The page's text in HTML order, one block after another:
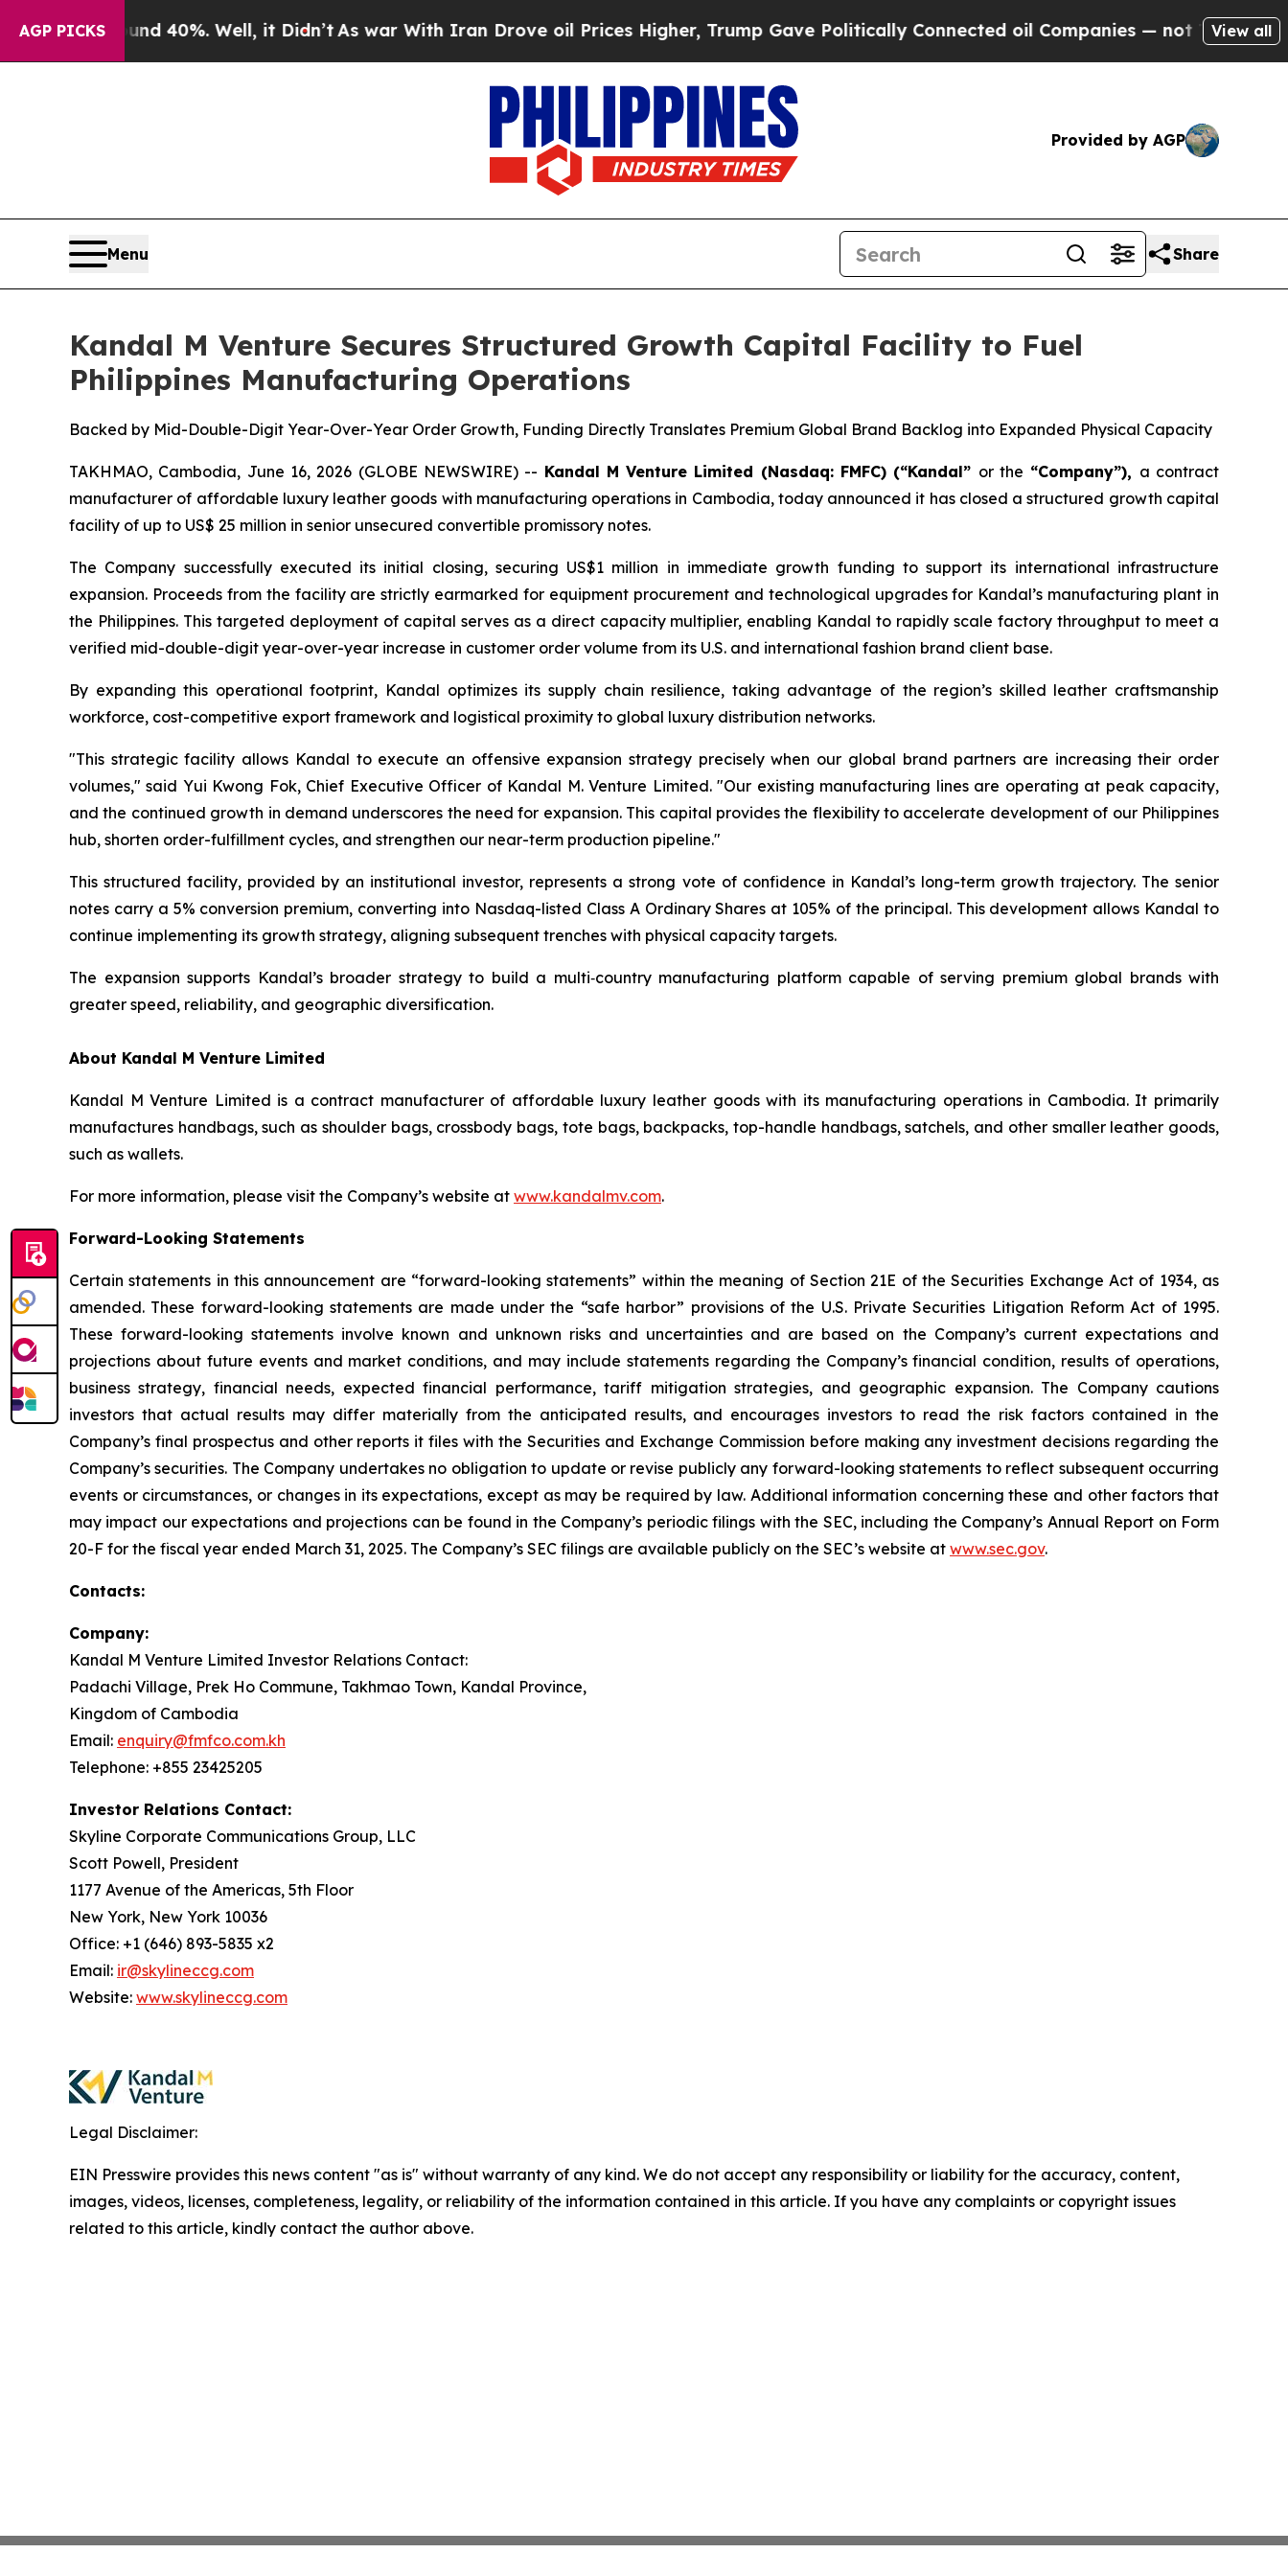
AGP PICKS
Around 40%. Well, it Didn’tAs war With Iran Drove oil Prices Higher, Trump Gave Politically Connected oil Companies — not Taxpayers — the
View all
Provided by AGP
Menu Share
Kandal M Venture Secures Structured Growth Capital Facility to Fuel
Philippines Manufacturing Operations
Backed by Mid-Double-Digit Year-Over-Year Order Growth, Funding Directly Translates Premium Global Brand Backlog into Expanded Physical Capacity
TAKHMAO, Cambodia, June 16, 2026 (GLOBE NEWSWIRE) -- Kandal M Venture Limited (Nasdaq: FMFC) (“Kandal” or the “Company”), a contract
manufacturer of affordable luxury leather goods with manufacturing operations in Cambodia, today announced it has closed a structured growth capital
facility of up to US$ 25 million in senior unsecured convertible promissory notes.
The Company successfully executed its initial closing, securing US$1 million in immediate growth funding to support its international infrastructure
expansion. Proceeds from the facility are strictly earmarked for equipment procurement and technological upgrades for Kandal’s manufacturing plant in
the Philippines. This targeted deployment of capital serves as a direct capacity multiplier, enabling Kandal to rapidly scale factory throughput to meet a
verified mid-double-digit year-over-year increase in customer order volume from its U.S. and international fashion brand client base.
By expanding this operational footprint, Kandal optimizes its supply chain resilience, taking advantage of the region’s skilled leather craftsmanship
workforce, cost-competitive export framework and logistical proximity to global luxury distribution networks.
"This strategic facility allows Kandal to execute an offensive expansion strategy precisely when our global brand partners are increasing their order
volumes," said Yui Kwong Fok, Chief Executive Officer of Kandal M. Venture Limited. "Our existing manufacturing lines are operating at peak capacity,
and the continued growth in demand underscores the need for expansion. This capital provides the flexibility to accelerate development of our Philippines
hub, shorten order-fulfillment cycles, and strengthen our near-term production pipeline."
This structured facility, provided by an institutional investor, represents a strong vote of confidence in Kandal’s long-term growth trajectory. The senior
notes carry a 5% conversion premium, converting into Nasdaq-listed Class A Ordinary Shares at 105% of the principal. This development allows Kandal to
continue implementing its growth strategy, aligning subsequent trenches with physical capacity targets.
The expansion supports Kandal’s broader strategy to build a multi‑country manufacturing platform capable of serving premium global brands with
greater speed, reliability, and geographic diversification.
About Kandal M Venture Limited
Kandal M Venture Limited is a contract manufacturer of affordable luxury leather goods with its manufacturing operations in Cambodia. It primarily
manufactures handbags, such as shoulder bags, crossbody bags, tote bags, backpacks, top-handle handbags, satchels, and other smaller leather goods,
such as wallets.
For more information, please visit the Company’s website at www.kandalmv.com.
Forward-Looking Statements
Certain statements in this announcement are “forward-looking statements” within the meaning of Section 21E of the Securities Exchange Act of 1934, as
amended. These forward-looking statements are made under the “safe harbor” provisions of the U.S. Private Securities Litigation Reform Act of 1995.
These forward-looking statements involve known and unknown risks and uncertainties and are based on the Company’s current expectations and
projections about future events and market conditions, and may include statements regarding the Company’s financial condition, results of operations,
business strategy, financial needs, expected financial performance, tariff mitigation strategies, and geographic expansion. The Company cautions
investors that actual results may differ materially from the anticipated results, and encourages investors to read the risk factors contained in the
Company’s final prospectus and other reports it files with the Securities and Exchange Commission before making any investment decisions regarding the
Company’s securities. The Company undertakes no obligation to update or revise publicly any forward-looking statements to reflect subsequent occurring
events or circumstances, or changes in its expectations, except as may be required by law. Additional information concerning these and other factors that
may impact our expectations and projections can be found in the Company’s periodic filings with the SEC, including the Company’s Annual Report on Form
20-F for the fiscal year ended March 31, 2025. The Company’s SEC filings are available publicly on the SEC’s website at www.sec.gov.
Contacts:
Company:
Kandal M Venture Limited Investor Relations Contact:
Padachi Village, Prek Ho Commune, Takhmao Town, Kandal Province,
Kingdom of Cambodia
Email: enquiry@fmfco.com.kh
Telephone: +855 23425205
Investor Relations Contact:
Skyline Corporate Communications Group, LLC
Scott Powell, President
1177 Avenue of the Americas, 5th Floor
New York, New York 10036
Office: +1 (646) 893-5835 x2
Email: ir@skylineccg.com
Website: www.skylineccg.com
Legal Disclaimer:
EIN Presswire provides this news content "as is" without warranty of any kind. We do not accept any responsibility or liability for the accuracy, content,
images, videos, licenses, completeness, legality, or reliability of the information contained in this article. If you have any complaints or copyright issues
related to this article, kindly contact the author above.